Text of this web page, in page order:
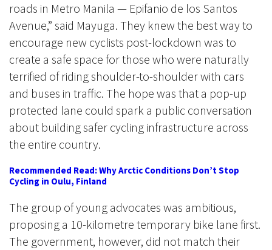
roads in Metro Manila — Epifanio de los Santos
Avenue,” said Mayuga. They knew the best way to
encourage new cyclists post-lockdown was to
create a safe space for those who were naturally
terrified of riding shoulder-to-shoulder with cars
and buses in traffic. The hope was that a pop-up
protected lane could spark a public conversation
about building safer cycling infrastructure across
the entire country.
Recommended Read: Why Arctic Conditions Don’t Stop
Cycling in Oulu, Finland
The group of young advocates was ambitious,
proposing a 10-kilometre temporary bike lane first.
The government, however, did not match their